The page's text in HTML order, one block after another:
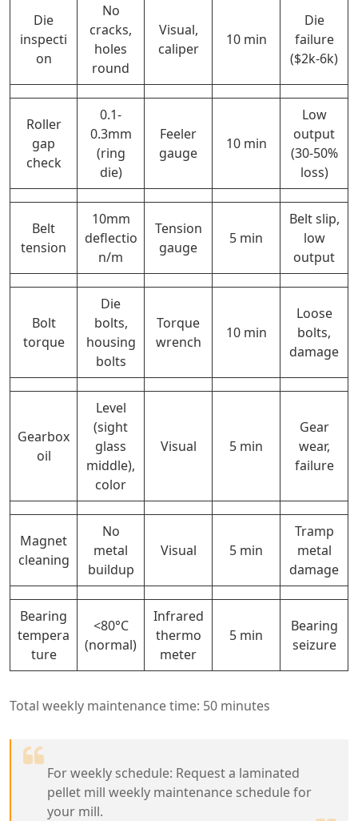
Die
inspecti
on
No
cracks,
holes
round
Visual,
caliper
10 min
Die
failure
($2k-6k)
Roller
gap
check
0.1-
0.3mm
(ring
die)
Feeler
gauge
10 min
Low
output
(30-50%
loss)
Belt
tension
10mm
deflectio
n/m
Tension
gauge
5 min
Belt slip,
low
output
Bolt
torque
Die
bolts,
housing
bolts
Torque
wrench
10 min
Loose
bolts,
damage
Gearbox
oil
Level
(sight
glass
middle),
color
Visual 5 min
Gear
wear,
failure
Magnet
cleaning
No
metal
buildup
Visual 5 min
Tramp
metal
damage
Bearing
tempera
ture
<80°C
(normal)
Infrared
thermo
meter
5 min
Bearing
seizure
Total weekly maintenance time: 50 minutes
For weekly schedule: Request a laminated
pellet mill weekly maintenance schedule for
your mill.